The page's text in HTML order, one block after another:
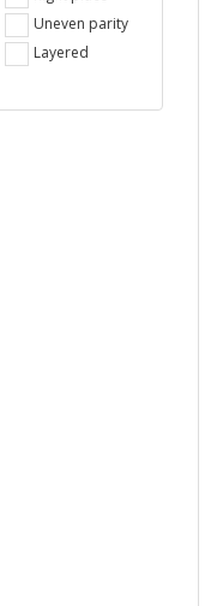
Uneven parity
Layered